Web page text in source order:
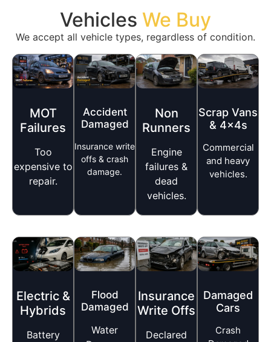
Vehicles We Buy
We accept all vehicle types, regardless of condition.
MOT
Failures
Too
expensive to
repair.
Accident
Damaged
Insurance write
offs & crash
damage.
Non
Runners
Engine
failures &
dead
vehicles.
Scrap Vans
& 4x4s
Commercial
and heavy
vehicles.
Electric &
Hybrids
Battery
Flood
Damaged
Water
Insurance
Write Offs
Declared
Damaged
Cars
Crash